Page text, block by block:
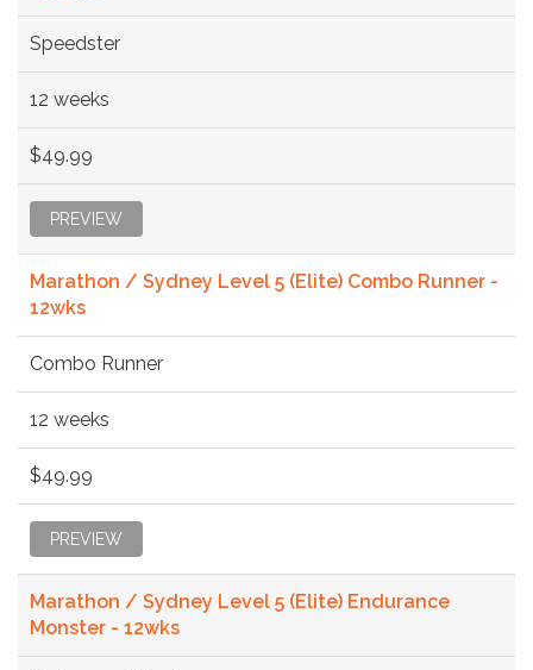
Speedster
12 weeks
$49.99
PREVIEW
Marathon / Sydney Level 5 (Elite) Combo Runner -
12wks
Combo Runner
12 weeks
$49.99
PREVIEW
Marathon / Sydney Level 5 (Elite) Endurance
Monster - 12wks